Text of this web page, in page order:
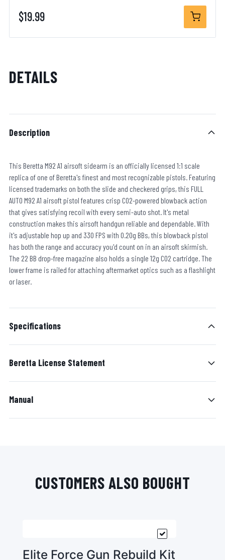
$19.99
DETAILS
Description
This Beretta M92 A1 airsoft sidearm is an officially licensed 1:1 scale
replica of one of Beretta's finest and most recognizable pistols. Featuring
licensed trademarks on both the slide and checkered grips, this FULL
AUTO M92 A1 airsoft pistol features crisp CO2-powered blowback action
that gives satisfying recoil with every semi-auto shot. It's metal
construction makes this airsoft handgun reliable and dependable. With
it's adjustable hop up and 330 FPS with 0.20g BBs, this blowback pistol
has both the range and accuracy you'd count on in an airsoft skirmish.
The 22 BB drop-free magazine also holds a single 12g CO2 cartridge. The
lower frame is railed for attaching aftermarket optics such as a flashlight
or laser.
Specifications
Beretta License Statement
Manual
CUSTOMERS ALSO BOUGHT
Elite Force Gun Rebuild Kit